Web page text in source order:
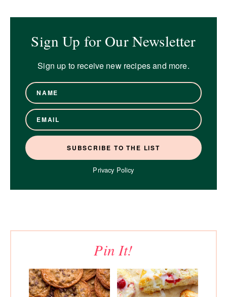
Sign Up for Our Newsletter
Sign up to receive new recipes and more.
Privacy Policy
Pin It!